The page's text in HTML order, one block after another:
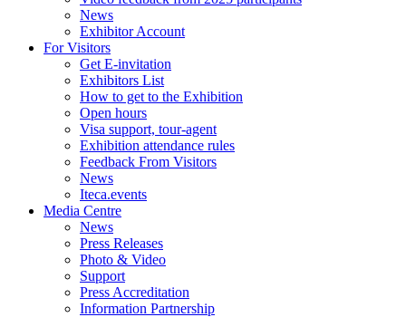
News
Exhibitor Account
For Visitors
Get E-invitation
Exhibitors List
How to get to the Exhibition
Open hours
Visa support, tour-agent
Exhibition attendance rules
Feedback From Visitors
News
Iteca.events
Media Centre
News
Press Releases
Photo & Video
Support
Press Accreditation
Information Partnership